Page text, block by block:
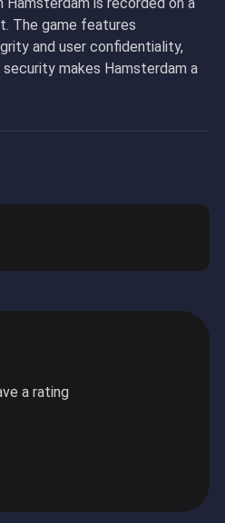
The game features
and user confidentiality,
makes Hamsterdam a
a rating